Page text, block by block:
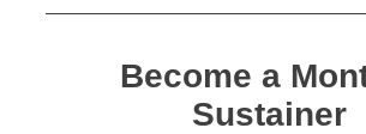
Become a
Sustainer